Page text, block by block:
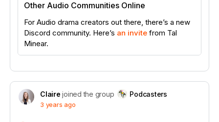
Other Audio Communities Online
For Audio drama creators out there, there’s a new
Discord community. Here’s an invite from Tal
Minear.
Claire joined the group Podcasters
3 years ago